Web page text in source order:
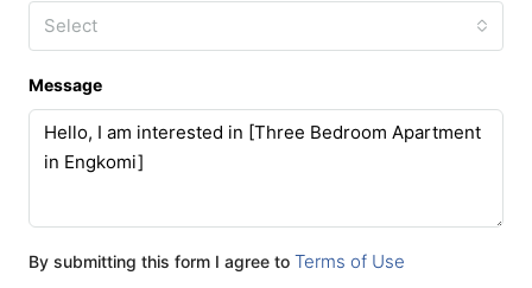
Select
Message
By submitting this form I agree to Terms of Use